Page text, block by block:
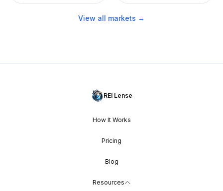
View all markets →
REI Lense
How It Works
Pricing
Blog
Resources